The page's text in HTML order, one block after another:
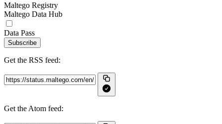
Maltego Registry
Maltego Data Hub
Data Pass
Subscribe
Get the RSS feed:
Get the Atom feed: